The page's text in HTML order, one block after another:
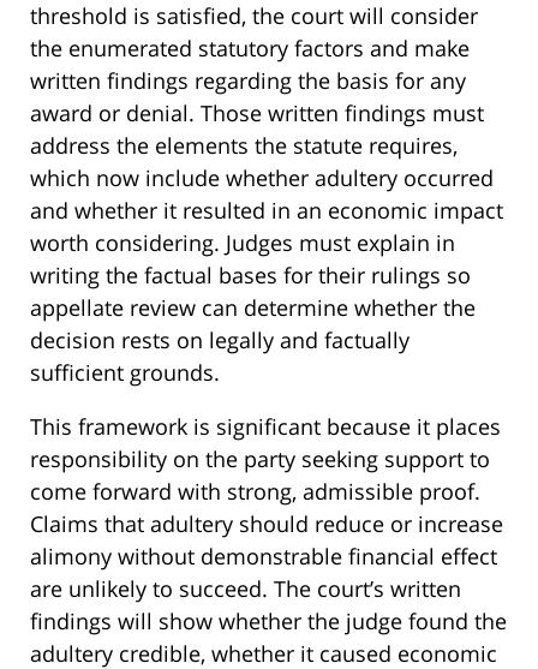
threshold is satisfied, the court will consider
the enumerated statutory factors and make
written findings regarding the basis for any
award or denial. Those written findings must
address the elements the statute requires,
which now include whether adultery occurred
and whether it resulted in an economic impact
worth considering. Judges must explain in
writing the factual bases for their rulings so
appellate review can determine whether the
decision rests on legally and factually
sufficient grounds.
This framework is significant because it places
responsibility on the party seeking support to
come forward with strong, admissible proof.
Claims that adultery should reduce or increase
alimony without demonstrable financial effect
are unlikely to succeed. The court’s written
findings will show whether the judge found the
adultery credible, whether it caused economic